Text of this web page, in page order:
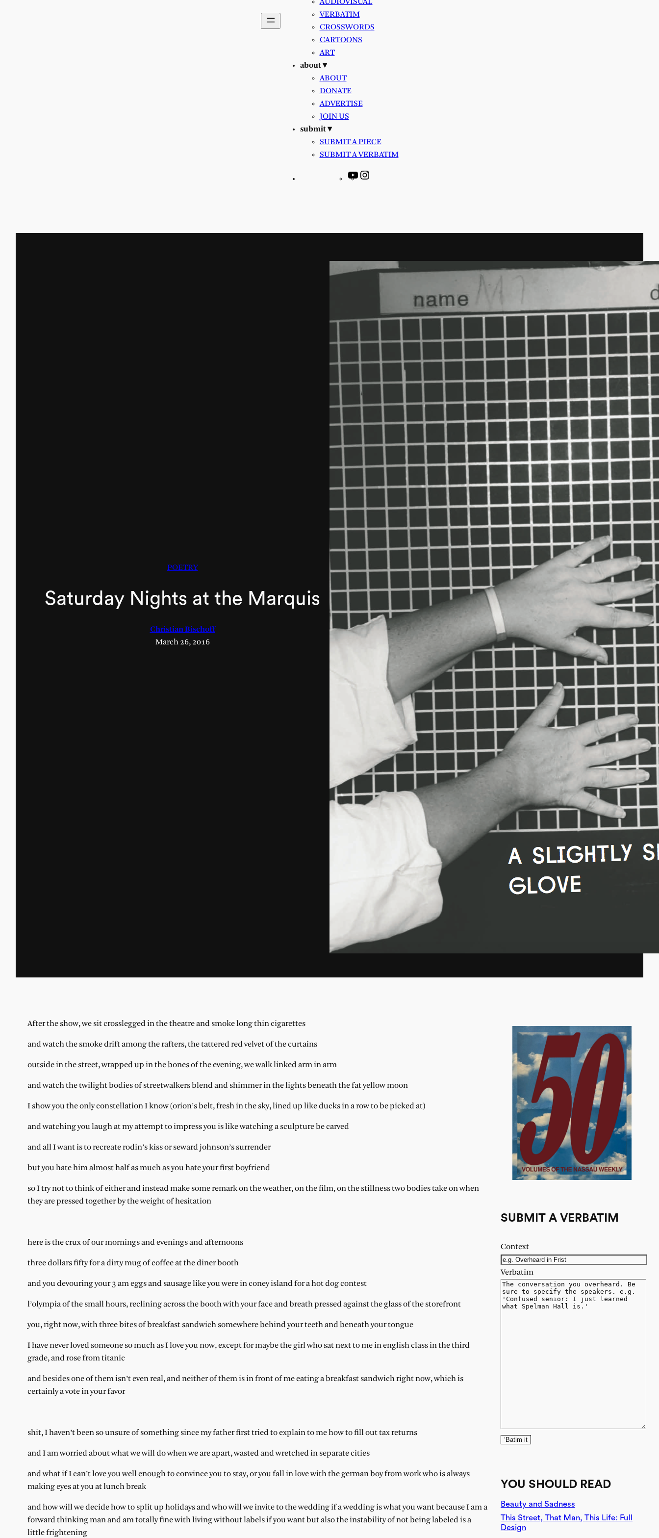
VERBATIM
CROSSWORDS
CARTOONS
ART
about ▾
ABOUT
DONATE
ADVERTISE
JOIN US
submit ▾
SUBMIT A PIECE
SUBMIT A VERBATIM
YouTube
POETRY
Saturday Nights at the Marquis
Christian Bischoff
March 26, 2016
After the show, we sit crosslegged in the theatre and smoke long thin cigarettes
and watch the smoke drift among the rafters, the tattered red velvet of the curtains
outside in the street, wrapped up in the bones of the evening, we walk linked arm in arm
and watch the twilight bodies of streetwalkers blend and shimmer in the lights beneath the fat yellow moon
I show you the only constellation I know (orion’s belt, fresh in the sky, lined up like ducks in a row to be picked at)
and watching you laugh at my attempt to impress you is like watching a sculpture be carved
and all I want is to recreate rodin’s kiss or seward johnson’s surrender
but you hate him almost half as much as you hate your first boyfriend
so I try not to think of either and instead make some remark on the weather, on the film, on the stillness two bodies take on when
they are pressed together by the weight of hesitation
here is the crux of our mornings and evenings and afternoons
three dollars fifty for a dirty mug of coffee at the diner booth
and you devouring your 3 am eggs and sausage like you were in coney island for a hot dog contest
l’olympia of the small hours, reclining across the booth with your face and breath pressed against the glass of the storefront
you, right now, with three bites of breakfast sandwich somewhere behind your teeth and beneath your tongue
I have never loved someone so much as I love you now, except for maybe the girl who sat next to me in english class in the third
grade, and rose from titanic
and besides one of them isn’t even real, and neither of them is in front of me eating a breakfast sandwich right now, which is
certainly a vote in your favor
shit, I haven’t been so unsure of something since my father first tried to explain to me how to fill out tax returns
and I am worried about what we will do when we are apart, wasted and wretched in separate cities
and what if I can’t love you well enough to convince you to stay, or you fall in love with the german boy from work who is always
making eyes at you at lunch break
and how will we decide how to split up holidays and who will we invite to the wedding if a wedding is what you want because I am a
forward thinking man and am totally fine with living without labels if you want but also the instability of not being labeled is a
little frightening
SUBMIT A VERBATIM
Context
Verbatim
‘Batim it
YOU SHOULD READ
Beauty and Sadness
This Street, That Man, This Life: Full
Design